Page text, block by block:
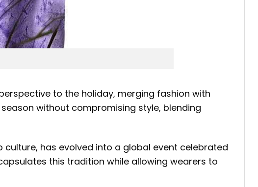
to the holiday, merging fashion with
without compromising style, blending
has evolved into a global event celebrated
this tradition while allowing wearers to